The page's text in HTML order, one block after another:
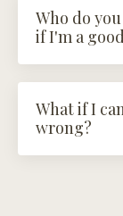
Who do
if I'm a
What if I
wrong?